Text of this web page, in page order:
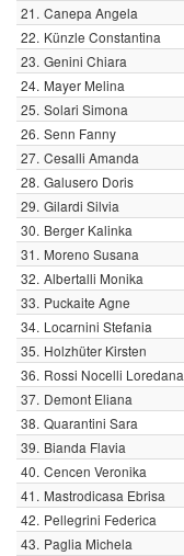
21. Canepa Angela
22. Künzle Constantina
23. Genini Chiara
24. Mayer Melina
25. Solari Simona
26. Senn Fanny
27. Cesalli Amanda
28. Galusero Doris
29. Gilardi Silvia
30. Berger Kalinka
31. Moreno Susana
32. Albertalli Monika
33. Puckaite Agne
34. Locarnini Stefania
35. Holzhüter Kirsten
36. Rossi Nocelli Loredana
37. Demont Eliana
38. Quarantini Sara
39. Bianda Flavia
40. Cencen Veronika
41. Mastrodicasa Ebrisa
42. Pellegrini Federica
43. Paglia Michela